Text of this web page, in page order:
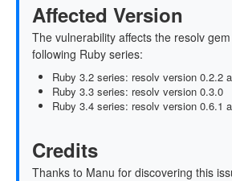
Affected Version
The vulnerability affects the resolv
following Ruby series:
Ruby 3.2 series: resolv version 0.2.2
Ruby 3.3 series: resolv version 0.3.0
Ruby 3.4 series: resolv version 0.6.1
Credits
Thanks to Manu for discovering this